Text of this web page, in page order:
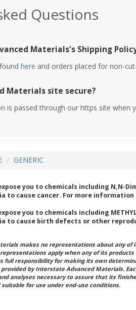
Questions
Materials's Shipping
here and orders placed for non-
Materials site secure?
is passed through our https site when
GENERIC
you to chemicals including N,N-
to cause cancer. For more information
you to chemicals including
to cause birth defects or other
makes no representations about any
apply when any of its
full responsibility for making its own
by Interstate Advanced Materials.
analyses necessary to assure that its
for use under end-use conditions.